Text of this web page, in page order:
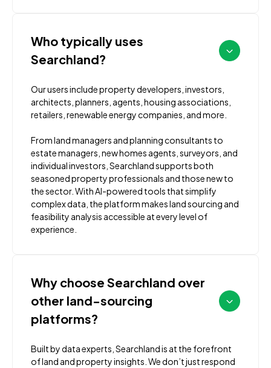
Who typically uses
Searchland?
Our users include property developers, investors,
architects, planners, agents, housing associations,
retailers, renewable energy companies, and more.
From land managers and planning consultants to
estate managers, new homes agents, surveyors, and
individual investors, Searchland supports both
seasoned property professionals and those new to
the sector. With AI-powered tools that simplify
complex data, the platform makes land sourcing and
feasibility analysis accessible at every level of
experience.
Why choose Searchland over
other land-sourcing
platforms?
Built by data experts, Searchland is at the forefront
of land and property insights. We don’t just respond